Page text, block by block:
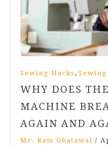
Sewing Hacks ,
WHY DOES
MACHINE
AGAIN AND
Mr. Ram Ghatawal /